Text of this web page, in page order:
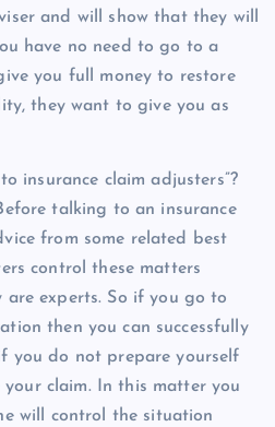
and will show that they will
have no need to go to a
you full money to restore
they want to give you as
insurance claim adjusters”?
talking to an insurance
from some related best
control these matters
experts. So if you go to
then you can successfully
you do not prepare yourself
claim. In this matter you
will control the situation